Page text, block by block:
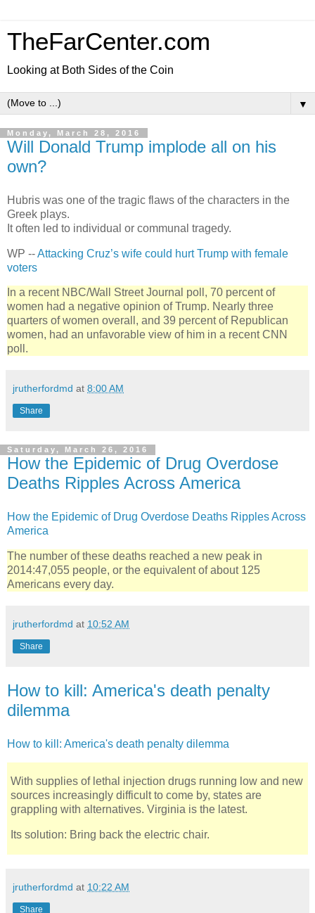
TheFarCenter.com
Looking at Both Sides of the Coin
▼
Monday, March 28, 2016
Will Donald Trump implode all on his
own?
Hubris was one of the tragic flaws of the characters in the
Greek plays.
It often led to individual or communal tragedy.
WP --Attacking Cruz’s wife could hurt Trump with female
voters
In a recent NBC/Wall Street Journal poll, 70 percent of
women had a negative opinion of Trump. Nearly three
quarters of women overall, and 39 percent of Republican
women, had an unfavorable view of him in a recent CNN
poll.
jrutherfordmd at 8:00 AM
Share
Saturday, March 26, 2016
How the Epidemic of Drug Overdose
Deaths Ripples Across America
How the Epidemic of Drug Overdose Deaths Ripples Across
America
The number of these deaths reached a new peak in
2014:47,055 people, or the equivalent of about 125
Americans every day.
jrutherfordmd at 10:52 AM
Share
How to kill: America's death penalty
dilemma
How to kill: America's death penalty dilemma
With supplies of lethal injection drugs running low and new
sources increasingly difficult to come by, states are
grappling with alternatives. Virginia is the latest.
Its solution: Bring back the electric chair.
jrutherfordmd at 10:22 AM
Share